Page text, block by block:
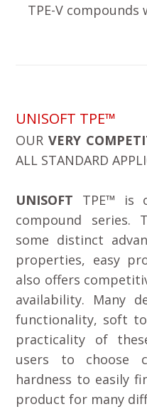
TPE-V compounds
UNISOFT TPE™
OURVERY
ALL STANDARD
UNISOFT TPE™ is
compound series.
some distinct
properties, easy
also offers
availability. Many
functionality, soft
practicality of
users to choose
hardness to easily
product for many